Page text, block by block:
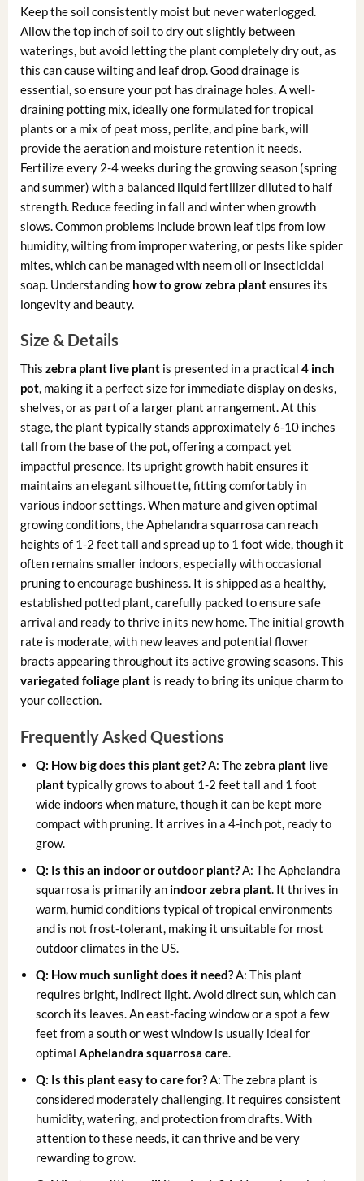
Keep the soil consistently moist but never waterlogged.
Allow the top inch of soil to dry out slightly between
waterings, but avoid letting the plant completely dry out, as
this can cause wilting and leaf drop. Good drainage is
essential, so ensure your pot has drainage holes. A well-
draining potting mix, ideally one formulated for tropical
plants or a mix of peat moss, perlite, and pine bark, will
provide the aeration and moisture retention it needs.
Fertilize every 2-4 weeks during the growing season (spring
and summer) with a balanced liquid fertilizer diluted to half
strength. Reduce feeding in fall and winter when growth
slows. Common problems include brown leaf tips from low
humidity, wilting from improper watering, or pests like spider
mites, which can be managed with neem oil or insecticidal
soap. Understanding how to grow zebra plantensures its
longevity and beauty.
Size & Details
This zebra plant live plantis presented in a practical 4 inch
pot, making it a perfect size for immediate display on desks,
shelves, or as part of a larger plant arrangement. At this
stage, the plant typically stands approximately 6-10 inches
tall from the base of the pot, offering a compact yet
impactful presence. Its upright growth habit ensures it
maintains an elegant silhouette, fitting comfortably in
various indoor settings. When mature and given optimal
growing conditions, the Aphelandra squarrosa can reach
heights of 1-2 feet tall and spread up to 1 foot wide, though it
often remains smaller indoors, especially with occasional
pruning to encourage bushiness. It is shipped as a healthy,
established potted plant, carefully packed to ensure safe
arrival and ready to thrive in its new home. The initial growth
rate is moderate, with new leaves and potential flower
bracts appearing throughout its active growing seasons. This
variegated foliage plantis ready to bring its unique charm to
your collection.
Frequently Asked Questions
Q: How big does this plant get?A: Thezebra plant live
planttypically grows to about 1-2 feet tall and 1 foot
wide indoors when mature, though it can be kept more
compact with pruning. It arrives in a 4-inch pot, ready to
grow.
Q: Is this an indoor or outdoor plant?A: The Aphelandra
squarrosa is primarily an indoor zebra plant. It thrives in
warm, humid conditions typical of tropical environments
and is not frost-tolerant, making it unsuitable for most
outdoor climates in the US.
Q: How much sunlight does it need?A: This plant
requires bright, indirect light. Avoid direct sun, which can
scorch its leaves. An east-facing window or a spot a few
feet from a south or west window is usually ideal for
optimalAphelandra squarrosa care.
Q: Is this plant easy to care for?A: The zebra plant is
considered moderately challenging. It requires consistent
humidity, watering, and protection from drafts. With
attention to these needs, it can thrive and be very
rewarding to grow.